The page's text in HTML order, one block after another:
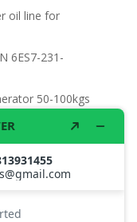
oil line for
6ES7-231-
50-100kgs